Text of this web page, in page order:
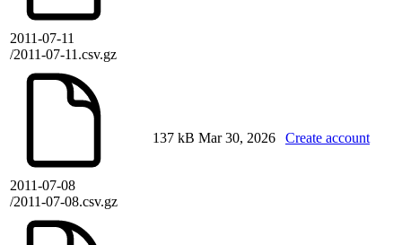
2011-07-11
/2011-07-11.csv.gz
2011-07-08
/2011-07-08.csv.gz
137 kB Mar 30, 2026 Create account